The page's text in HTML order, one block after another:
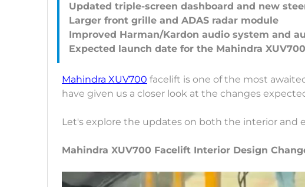
Updated triple-screen dashboard and new
Larger front grille and ADAS radar module
Improved Harman/Kardon audio system and
Mahindra XUV700 facelift is one of the most
have given us a closer look at the changes
Let's explore the updates on both the interior and
Mahindra XUV700 Facelift Interior Design